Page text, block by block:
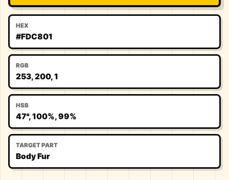
HEX
#FDC801
RGB
253, 200, 1
HSB
47°, 100%, 99%
TARGET PART
Body Fur